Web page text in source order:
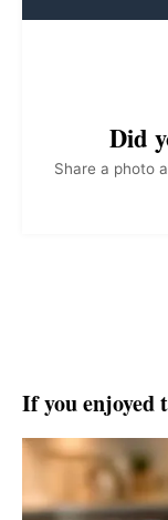
Did
Share a photo
If you